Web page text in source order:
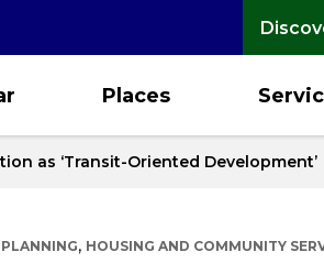
Places
as ‘Transit-Oriented Development’
, HOUSING AND COMMUNITY